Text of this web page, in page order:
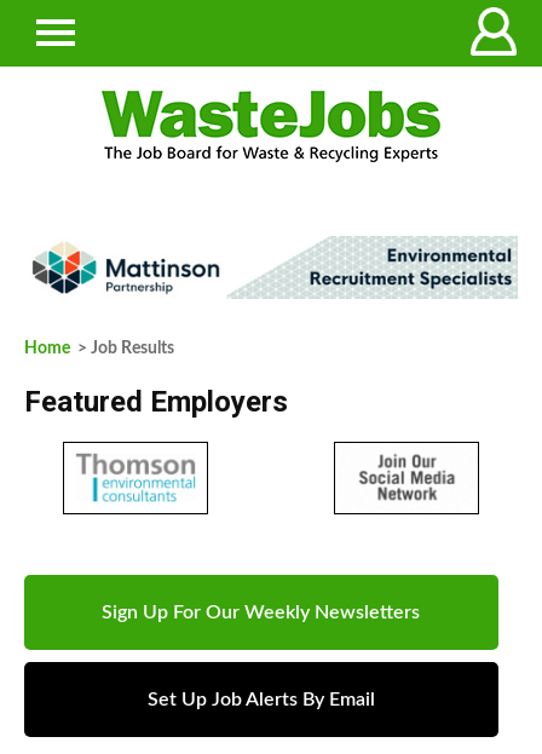
Home > Job Results
Featured Employers
Sign Up For Our Weekly Newsletters
Set Up Job Alerts By Email